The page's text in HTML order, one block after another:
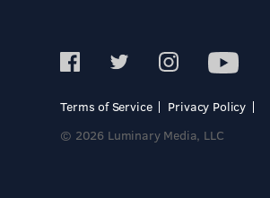
Terms of Service
Privacy Policy
© 2026 Luminary Media, LLC